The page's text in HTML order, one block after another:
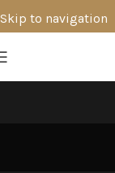
Skip to navigation